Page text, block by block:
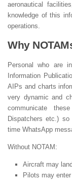
aeronautical
knowledge of this
operations.
Why
Personal who are
Information
AIPs and charts
very dynamic and
communicate
Dispatchers etc.)
time WhatsApp
Without NOTAM:
Aircraft may
Pilots may